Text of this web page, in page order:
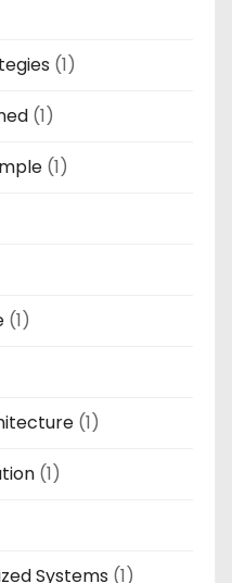
(1)
(1)
(1)
(1)
(1)
(1)
Systems (1)